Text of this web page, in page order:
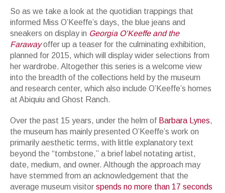
So as we take a look at the quotidian trappings that
informed Miss O’Keeffe’s days, the blue jeans and
sneakers on display in Georgia O’Keeffe and the
Farawayoffer up a teaser for the culminating exhibition,
planned for 2015, which will display wider selections from
her wardrobe. Altogether this series is a welcome view
into the breadth of the collections held by the museum
and research center, which also include O’Keeffe’s homes
at Abiquiu and Ghost Ranch.
Over the past 15 years, under the helm of Barbara Lynes,
the museum has mainly presented O’Keeffe’s work on
primarily aesthetic terms, with little explanatory text
beyond the “tombstone,” a brief label notating artist,
date, medium, and owner. Although the approach may
have stemmed from an acknowledgement that the
average museum visitor spends no more than 17 seconds